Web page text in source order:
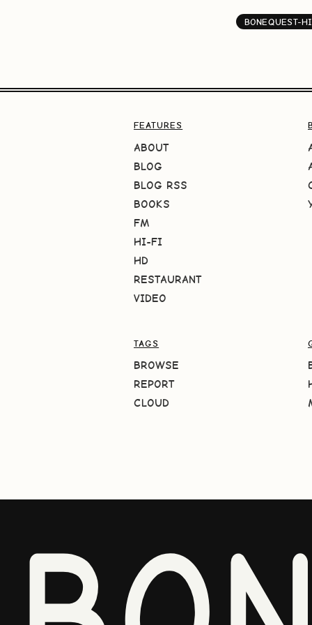
BONEQUEST-
FEATURES
ABOUT
BLOG
BLOG RSS
BOOKS
FM
HI-FI
HD
RESTAURANT
VIDEO
TAGS
BROWSE
REPORT
CLOUD